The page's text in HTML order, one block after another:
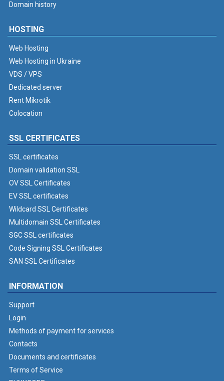
Domain history
HOSTING
Web Hosting
Web Hosting in Ukraine
VDS / VPS
Dedicated server
Rent Mikrotik
Colocation
SSL CERTIFICATES
SSL certificates
Domain validation SSL
OV SSL Certificates
EV SSL certificates
Wildcard SSL Certificates
Multidomain SSL Certificates
SGC SSL certificates
Code Signing SSL Certificates
SAN SSL Certificates
INFORMATION
Support
Login
Methods of payment for services
Contacts
Documents and certificates
Terms of Service